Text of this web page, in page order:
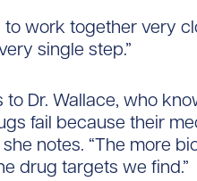
to work together very
single step.”
to Dr. Wallace, who
fail because their
she notes. “The more
drug targets we find.”